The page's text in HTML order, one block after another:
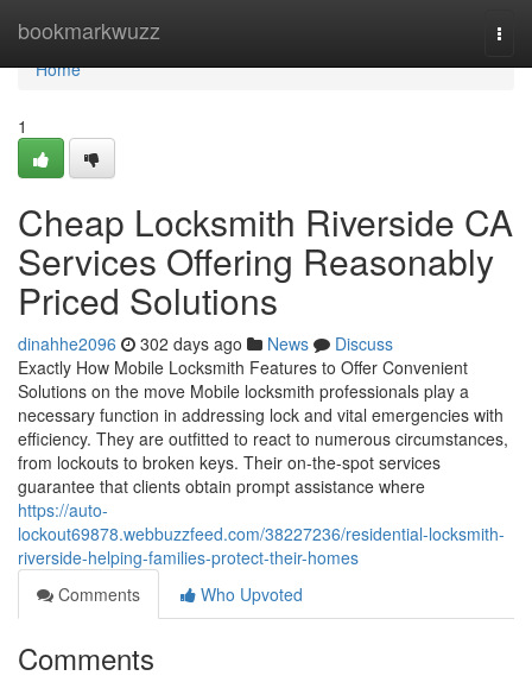
bookmarkwuzz
Home
Home
1
Cheap Locksmith Riverside CA
Services Offering Reasonably
Priced Solutions
dinahhe2096 302 days ago News
Discuss
Exactly How Mobile Locksmith Features to Offer Convenient
Solutions on the move Mobile locksmith professionals play a
necessary function in addressing lock and vital emergencies with
efficiency. They are outfitted to react to numerous circumstances,
from lockouts to broken keys. Their on-the-spot services
guarantee that clients obtain prompt assistance where
https://auto-
lockout69878.webbuzzfeed.com/38227236/residential-locksmith-
riverside-helping-families-protect-their-homes
Comments
Who Upvoted
Comments